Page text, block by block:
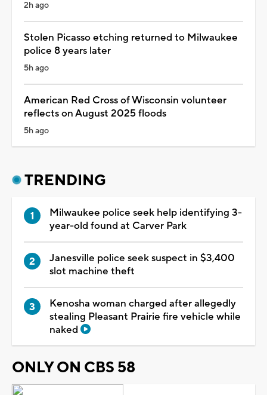
2h ago
Stolen Picasso etching returned to Milwaukee
police 8 years later
5h ago
American Red Cross of Wisconsin volunteer
reflects on August 2025 floods
5h ago
TRENDING
Milwaukee police seek help identifying 3-
year-old found at Carver Park
Janesville police seek suspect in $3,400
slot machine theft
Kenosha woman charged after allegedly
stealing Pleasant Prairie fire vehicle while
naked
ONLY ON CBS 58